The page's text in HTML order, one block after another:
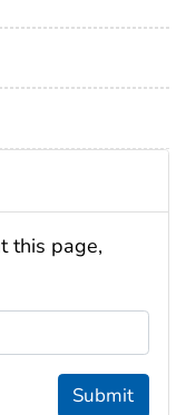
this page,
Submit